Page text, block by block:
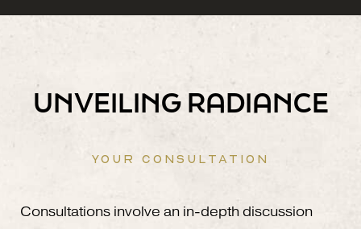
UNVEILING RADIANCE
YOUR CONSULTATION
Consultations involve an in-depth discussion